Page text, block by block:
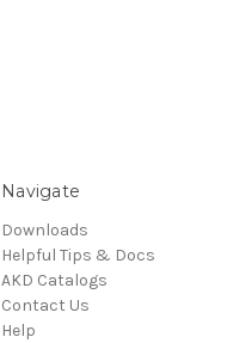
Navigate
Downloads
Helpful Tips & Docs
AKD Catalogs
Contact Us
Help